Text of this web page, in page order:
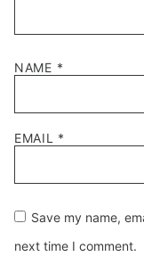
NAME *
EMAIL *
Save my name,
next time I comment.